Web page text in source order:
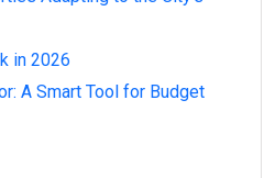
in 2026
A Smart Tool for Budget